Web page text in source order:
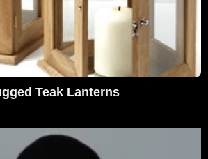
Teak Lanterns